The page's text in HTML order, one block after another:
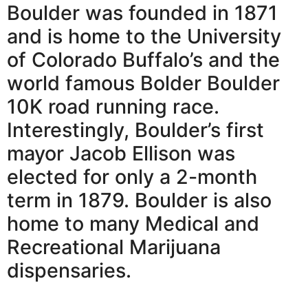
Boulder was founded in 1871
and is home to the University
of Colorado Buffalo’s and the
world famous Bolder Boulder
10K road running race.
Interestingly, Boulder’s first
mayor Jacob Ellison was
elected for only a 2-month
term in 1879. Boulder is also
home to many Medical and
Recreational Marijuana
dispensaries.